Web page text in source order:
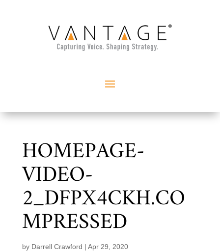
HOMEPAGE-
VIDEO-
2_DFPX4CKH.CO
MPRESSED
by Darrell Crawford | Apr 29, 2020